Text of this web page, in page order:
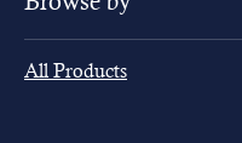
All Products